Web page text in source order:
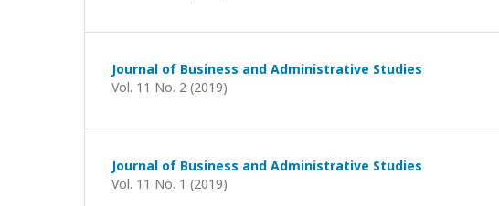
Journal of Business and Administrative Studies
Vol. 11 No. 2 (2019)
Journal of Business and Administrative Studies
Vol. 11 No. 1 (2019)